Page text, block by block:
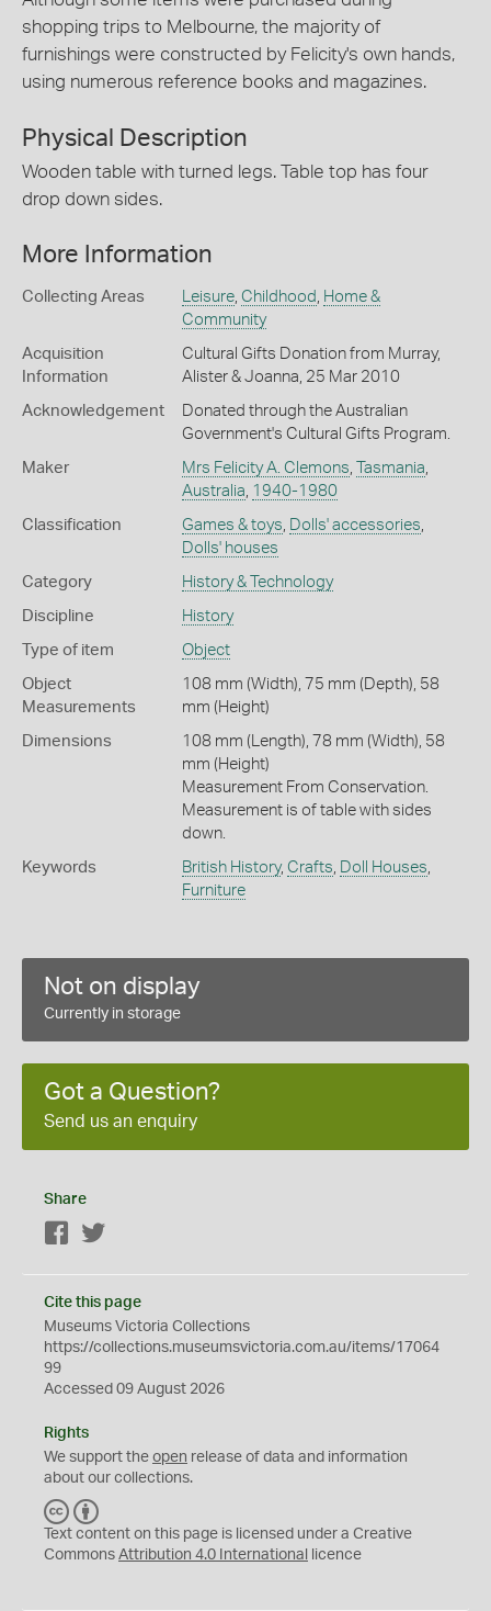
shopping trips to Melbourne, the majority of
furnishings were constructed by Felicity's own hands,
using numerous reference books and magazines.
Physical Description
Wooden table with turned legs. Table top has four
drop down sides.
More Information
Collecting Areas Leisure, Childhood , Home &
Community
Acquisition
Information
Cultural Gifts Donation from Murray,
Alister & Joanna, 25 Mar 2010
Acknowledgement
Donated through the Australian
Government's Cultural Gifts Program.
Maker Mrs Felicity A. Clemons, Tasmania,
Australia, 1940-1980
Classification Games & toys, Dolls' accessories,
Dolls' houses
Category History & Technology
Discipline History
Type of item Object
Object
Measurements
108 mm (Width), 75 mm (Depth), 58
mm (Height)
Dimensions
108 mm (Length), 78 mm (Width), 58
mm (Height)
Measurement From Conservation.
Measurement is of table with sides
down.
Keywords British History, Crafts, Doll Houses,
Furniture
Not on display
Currently in storage
Got a Question?
Send us an enquiry
Share
Facebook
Cite this page
Museums Victoria Collections
https://collections.museumsvictoria.com.au/items/17064
99
Accessed 09 August 2026
Rights
We support the open release of data and information
about our collections.
C
C
Y
Text content on this page is licensed under a Creative
Commons Attribution 4.0 International licence